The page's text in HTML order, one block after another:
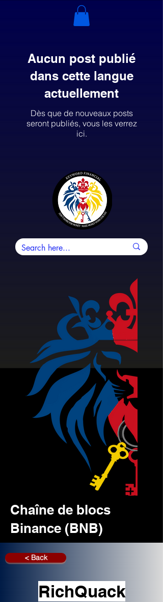
Aucun post publié
dans cette langue
actuellement
Dès que de nouveaux posts
seront publiés, vous les verrez
ici.
Chaîne de blocs
Binance (BNB)
< Back
RichQuack